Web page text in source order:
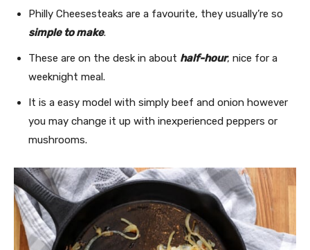
Philly Cheesesteaks are a favourite, they usually’re so
simple to make.
These are on the desk in about half-hour, nice for a
weeknight meal.
It is a easy model with simply beef and onion however
you may change it up with inexperienced peppers or
mushrooms.